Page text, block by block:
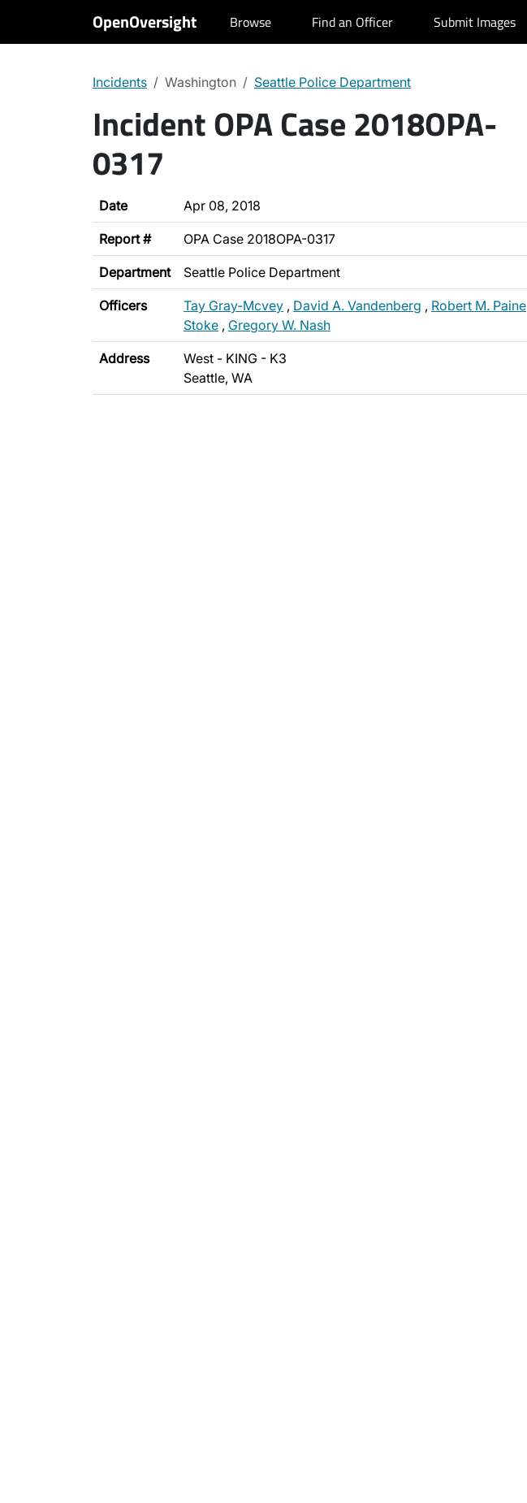
OpenOversight Browse Find an Officer Submit Images
Incidents Washington Seattle Police Department
Incident OPA Case 2018OPA-
0317
Date Apr 08, 2018
Report # OPA Case 2018OPA-0317
Department Seattle Police Department
Officers Tay Gray-Mcvey , David A. Vandenberg , Robert M. Paine
Stoke , Gregory W. Nash
Address
West - KING - K3
Seattle, WA